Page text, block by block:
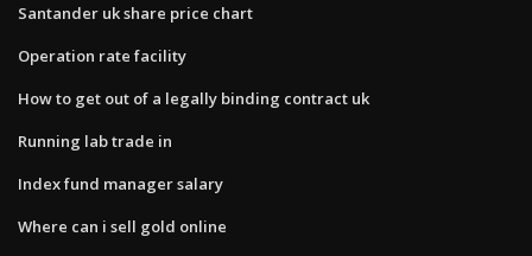
Santander uk share price chart
Operation rate facility
How to get out of a legally binding contract uk
Running lab trade in
Index fund manager salary
Where can i sell gold online